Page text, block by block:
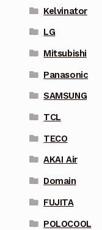
Kelvinator
LG
Mitsubishi
Panasonic
SAMSUNG
TCL
TECO
AKAI Air
Domain
FUJITA
POLOCOOL